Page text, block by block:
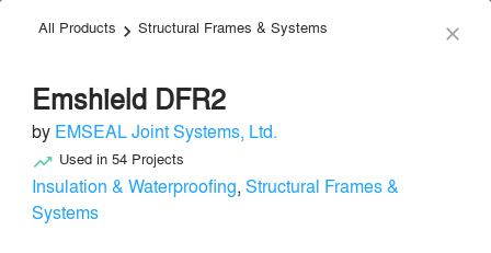
menu
EMSEAL Joint Systems, Ltd.
All Products keyboard_arrow_rightStructural Frames & Systems close
Emshield DFR2
by EMSEAL Joint Systems, Ltd.
trending_up Used in 54Projects
Insulation & Waterproofing, Structural Frames &
Systems